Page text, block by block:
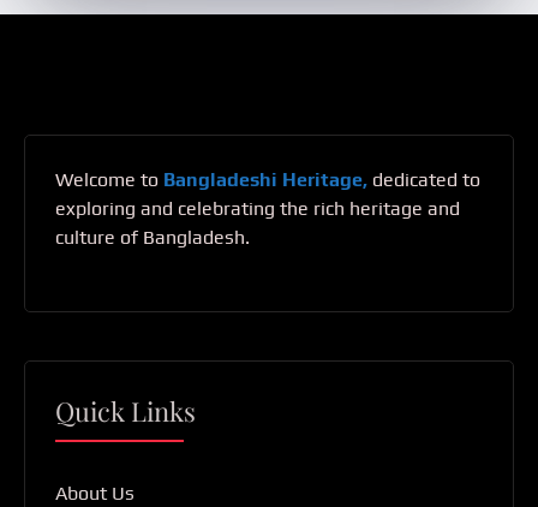
Welcome to Bangladeshi Heritage, dedicated to
exploring and celebrating the rich heritage and
culture of Bangladesh.
Quick Links
About Us